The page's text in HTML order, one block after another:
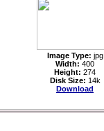
Image Type: jpg
Width: 400
Height: 274
Disk Size: 14k
Download